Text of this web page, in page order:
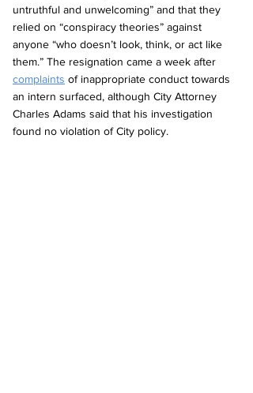
untruthful and unwelcoming” and that they
relied on “conspiracy theories” against
anyone “who doesn’t look, think, or act like
them.” The resignation came a week after
complaints of inappropriate conduct towards
an intern surfaced, although City Attorney
Charles Adams said that his investigation
found no violation of City policy.